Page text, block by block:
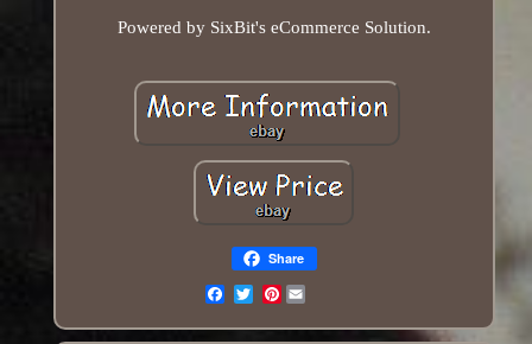
Powered by SixBit's eCommerce Solution.
Share
Pinterest